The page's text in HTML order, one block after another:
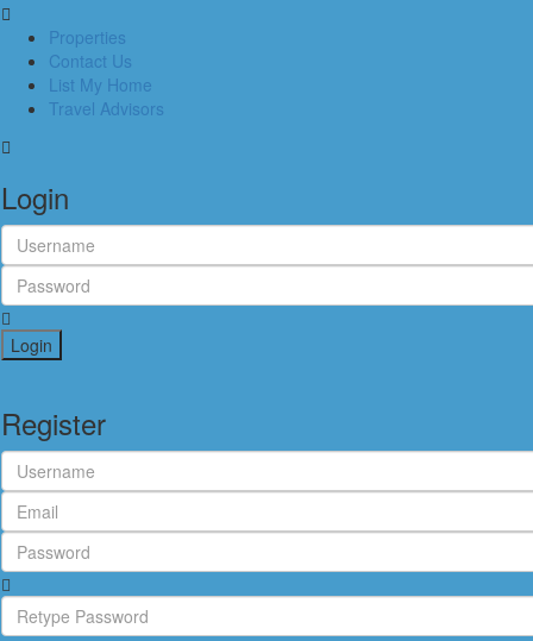
Properties
Contact Us
List My Home
Travel Advisors
Login
Login
Register